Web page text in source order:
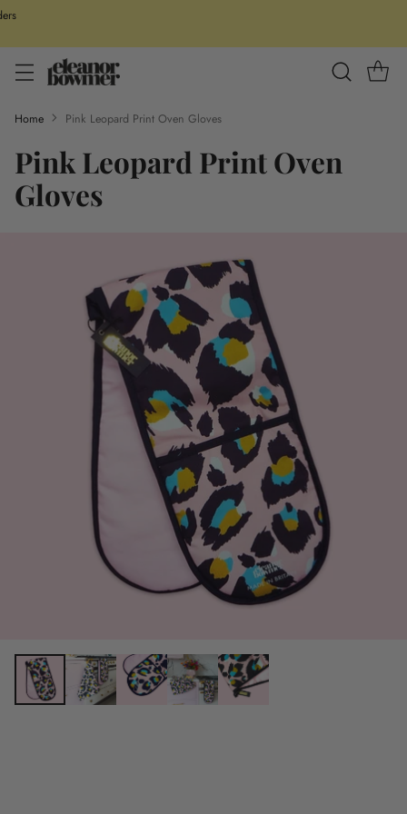
Home Pink Leopard Print Oven Gloves
Pink Leopard Print Oven
Gloves